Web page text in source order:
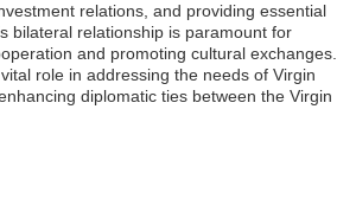
relations, and providing essential
bilateral relationship is paramount for
and promoting cultural exchanges.
role in addressing the needs of Virgin
diplomatic ties between the Virgin